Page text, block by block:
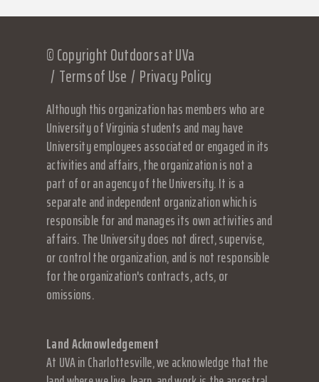
© Copyright Outdoors at UVa
Terms of Use Privacy Policy
Although this organization has members who are
University of Virginia students and may have
University employees associated or engaged in its
activities and affairs, the organization is not a
part of or an agency of the University. It is a
separate and independent organization which is
responsible for and manages its own activities and
affairs. The University does not direct, supervise,
or control the organization, and is not responsible
for the organization's contracts, acts, or
omissions.
Land Acknowledgement
At UVA in Charlottesville, we acknowledge that the